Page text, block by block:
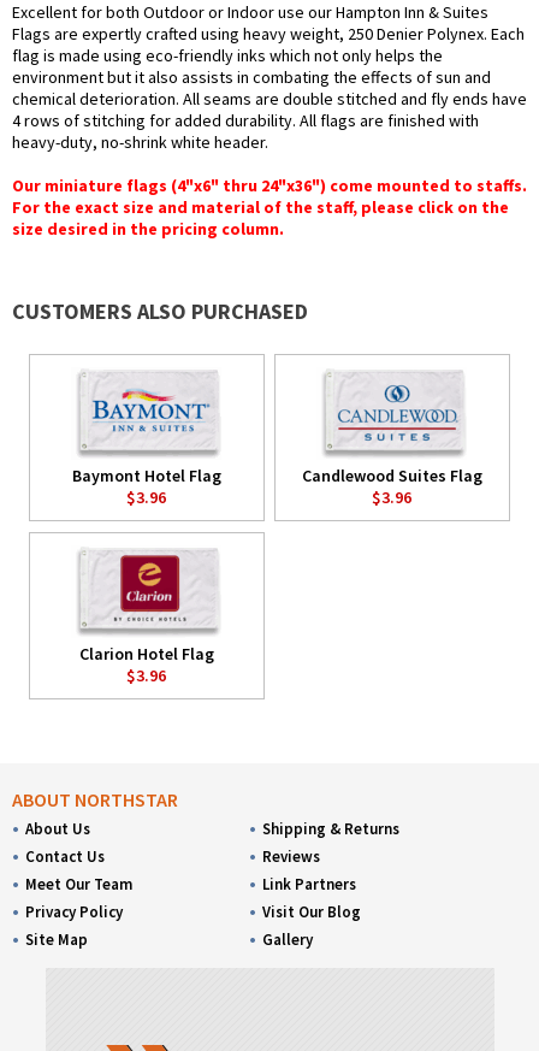
Excellent for both Outdoor or Indoor use our Hampton Inn & Suites
Flags are expertly crafted using heavy weight, 250 Denier Polynex. Each
flag is made using eco-friendly inks which not only helps the
environment but it also assists in combating the effects of sun and
chemical deterioration. All seams are double stitched and fly ends have
4 rows of stitching for added durability. All flags are finished with
heavy-duty, no-shrink white header.
Our miniature flags (4"x6" thru 24"x36") come mounted to staffs.
For the exact size and material of the staff, please click on the
size desired in the pricing column.
CUSTOMERS ALSO PURCHASED
Baymont Hotel Flag
$3.96
Candlewood Suites Flag
$3.96
Clarion Hotel Flag
$3.96
ABOUT NORTHSTAR
About Us
Contact Us
Meet Our Team
Privacy Policy
Site Map
Shipping & Returns
Reviews
Link Partners
Visit Our Blog
Gallery